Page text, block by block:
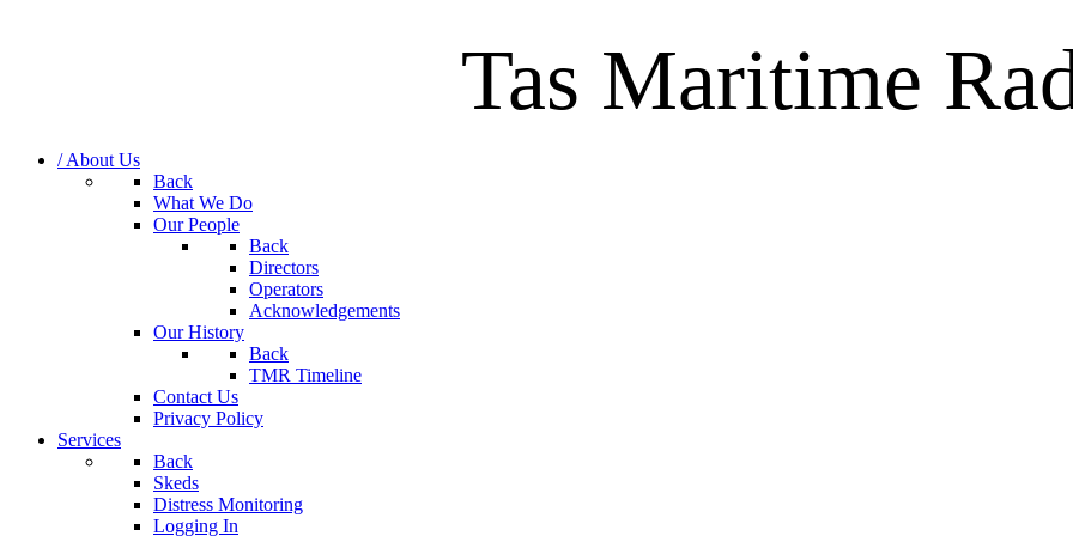
Tas Maritime
/ About Us
Back
What We Do
Our People
Back
Directors
Operators
Acknowledgements
Our History
Back
TMR Timeline
Contact Us
Privacy Policy
Services
Back
Skeds
Distress Monitoring
Logging In